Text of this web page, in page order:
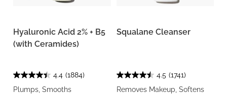
Hyaluronic Acid 2% + B5
(with Ceramides)
4.4 (1884)
Plumps, Smooths
Squalane Cleanser
4.5 (1741)
Removes Makeup, Softens